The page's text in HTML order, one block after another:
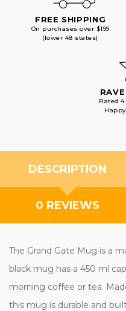
FREE SHIPPING
On purchases over $199
(lower 48 states)
Rated
DESCRIPTION
0 REVIEWS
The Grand Gate Mug is a
black mug has a 450 ml
morning coffee or tea.
this mug is durable and